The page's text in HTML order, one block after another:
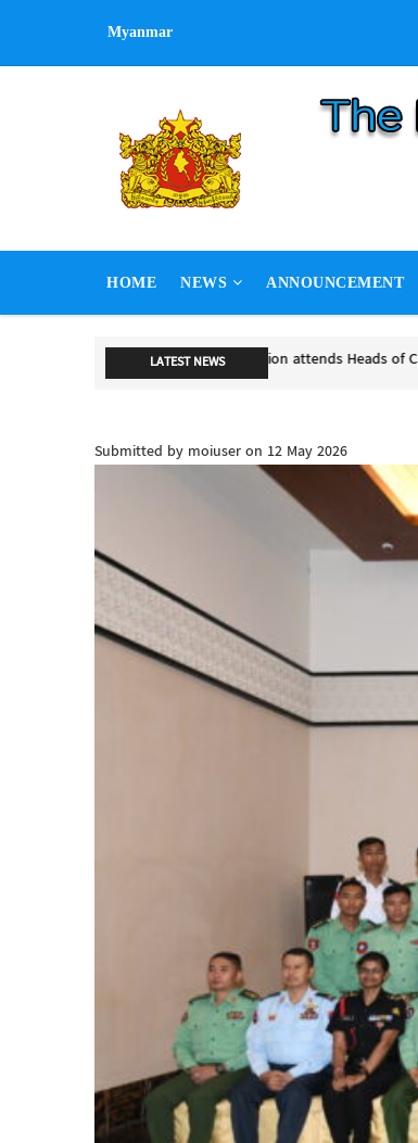
main
Myanmar
MAIN
HOME NEWS ANNOUNCEMENT
LATEST NEWS NSPNC, SSPP hold
Submitted by moiuseron 12 May 2026